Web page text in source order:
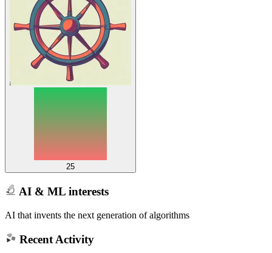
25
AI & ML interests
AI that invents the next generation of algorithms
Recent Activity